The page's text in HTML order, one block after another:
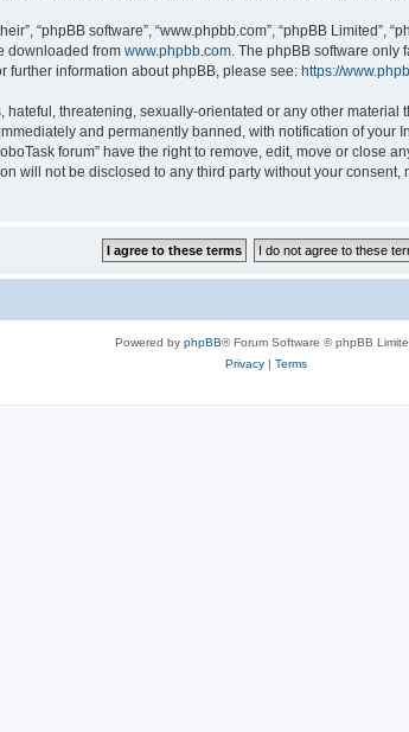
“phpBB software”, “www.phpbb.com”, “phpBB
downloaded from www.phpbb.com. The phpBB software only
further information about phpBB, please see: https://
threatening, sexually-orientated or any other material
and permanently banned, with notification of your
forum” have the right to remove, edit, move or close
will not be disclosed to any third party without your
Powered by phpBB® Forum Software © phpBB
Privacy| Terms